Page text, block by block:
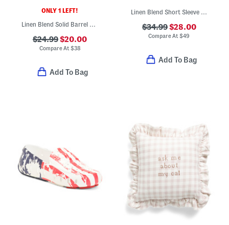
ONLY 1 LEFT!
Linen Blend Solid Barrel Leg Pants
$24.99$20.00
Compare At$38
Add To Bag
Linen Blend Short Sleeve Placed Floral Mini Dress
$34.99$28.00
Compare At$49
Add To Bag